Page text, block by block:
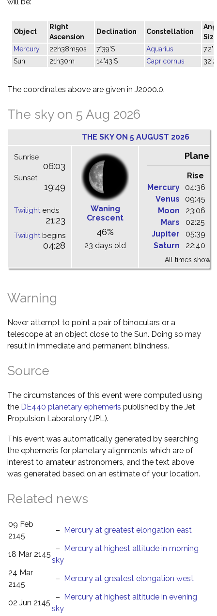
Object
Right
Ascension
Declination Constellation
Mercury
22h38m50s 7°39'S Aquarius
7.2"
Sun
21h30m 14°43'S Capricornus
The coordinates above are given in J2000.0.
The sky on 5 Aug 2026
THE SKY ON 5 AUGUST 2026
Sunrise
06:03
Sunset
19:49
Twilightends
21:23
Twilightbegins
04:28
Waning
Crescent
46%
23 days old
Planets
Rise
Mercury
04:36
Venus
09:45
Moon
23:06
Mars
02:25
Jupiter
05:39
Saturn
22:40
All times shown
Warning
Never attempt to point a pair of binoculars or a
telescope at an object close to the Sun. Doing so may
result in immediate and permanent blindness.
Source
The circumstances of this event were computed using
the DE440 planetary ephemeris published by the Jet
Propulsion Laboratory (JPL).
This event was automatically generated by searching
the ephemeris for planetary alignments which are of
interest to amateur astronomers, and the text above
was generated based on an estimate of your location.
Related news
09 Feb
2145
– Mercury at greatest elongation east
18 Mar 2145
– Mercury at highest altitude in morning
sky
24 Mar
2145
– Mercury at greatest elongation west
02 Jun 2145
– Mercury at highest altitude in evening
sky